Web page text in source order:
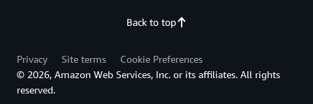
Back to top
Privacy Site terms
Cookie Preferences
© 2026, Amazon Web Services, Inc. or its affiliates. All rights
reserved.